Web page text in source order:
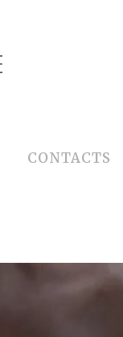
CONTACTS